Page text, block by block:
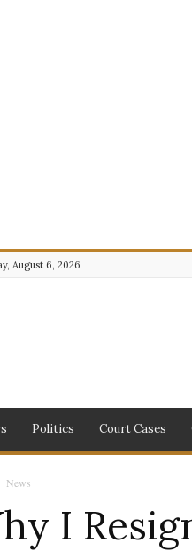
August 6, 2026
Politics Court Cases
News
I